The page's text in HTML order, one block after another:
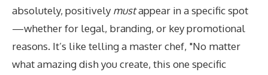
absolutely, positively mustappear in a specific spot
—whether for legal, branding, or key promotional
reasons. It’s like telling a master chef, "No matter
what amazing dish you create, this one specific